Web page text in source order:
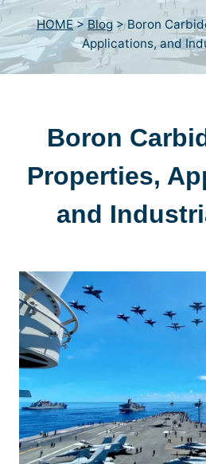
HOME> Blog >Boron
Applications, and
Boron
Properties,
and